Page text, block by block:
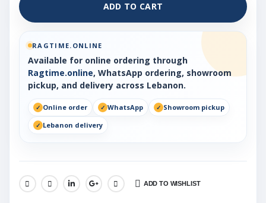
ADD TO CART
RAGTIME.ONLINE
Available for online ordering through
Ragtime.online, WhatsApp ordering, showroom
pickup, and delivery across Lebanon.
Online order WhatsApp
Showroom pickup
Lebanon delivery
SHARE: ADD TO WISHLIST